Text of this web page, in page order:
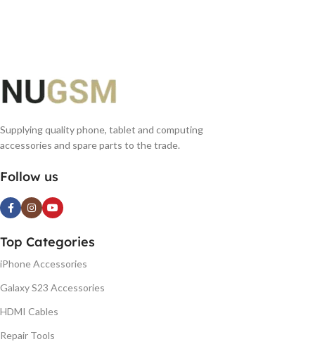
Supplying quality phone, tablet and computing
accessories and spare parts to the trade.
Follow us
Top Categories
iPhone Accessories
Galaxy S23 Accessories
HDMI Cables
Repair Tools